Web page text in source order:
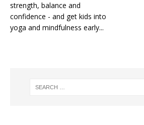
strength, balance and
confidence - and get kids into
yoga and mindfulness early...